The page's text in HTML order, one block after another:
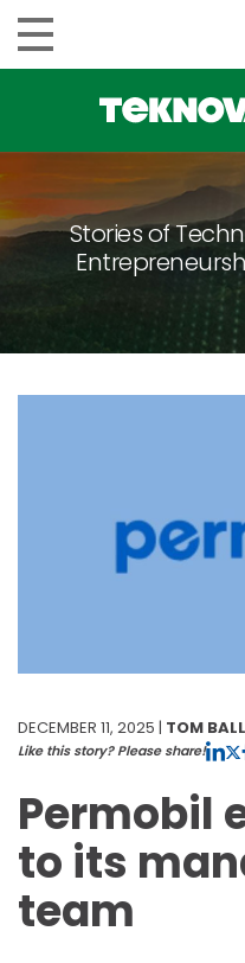
Stories of
DECEMBER 11, 2025 | TOM
Like this story? Please share!
Permobil
to its
team